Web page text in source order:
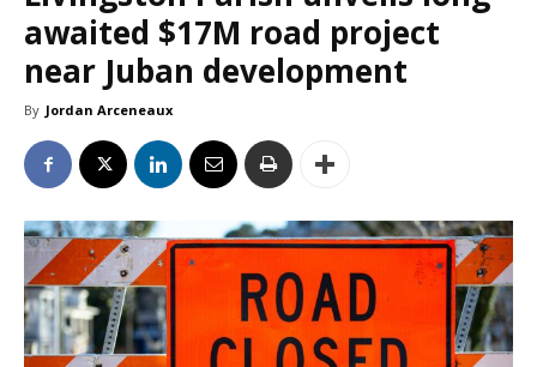
awaited $17M road project
near Juban development
By Jordan Arceneaux